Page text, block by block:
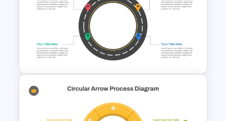
Business Process
Management Presentation
Templates